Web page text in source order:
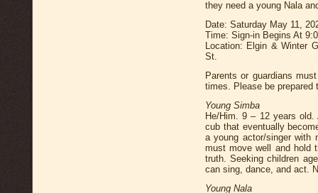
they need a young Nala
Date: Saturday May 11,
Time: Sign-in Begins At
Location: Elgin & Winter
St.
Parents or guardians
times. Please be prepared
Young Simba
He/Him. 9 – 12 years
cub that eventually
a young actor/singer with
must move well and hold
truth. Seeking children
can sing, dance, and act.
Young Nala